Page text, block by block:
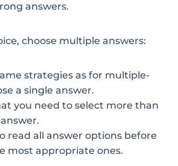
answers.
choose multiple answers:
strategies as for multiple-
a single answer.
you need to select more than
read all answer options before
most appropriate ones.